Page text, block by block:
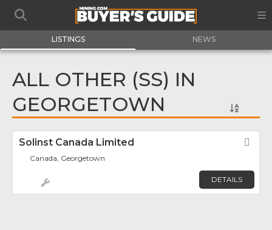
LISTINGS NEWS
ALL OTHER (SS) IN
GEORGETOWN
Solinst Canada Limited
Canada, Georgetown
DETAILS